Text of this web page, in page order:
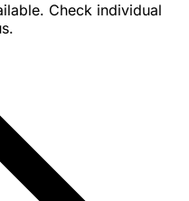
Check individual